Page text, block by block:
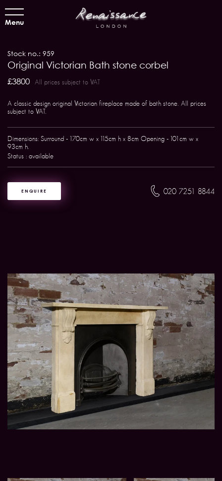
Menu
Stock no.: 959
Original Victorian Bath stone corbel
£3800 All prices subject to VAT
A classic design original Victorian fireplace made of bath stone. All prices
subject to VAT.
Dimensions: Surround - 170cm w x 115cm h x 8cm Opening - 101cm w x
93cm h.
Status : available
ENQUIRE 020 7251 8844